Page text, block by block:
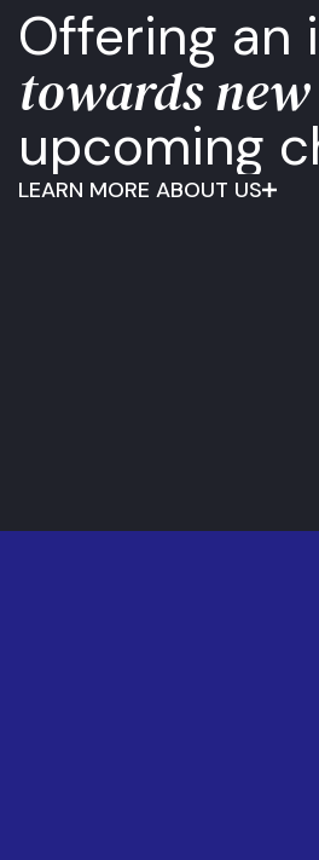
Offering an
towards
upcoming
LEARN MORE ABOUT US